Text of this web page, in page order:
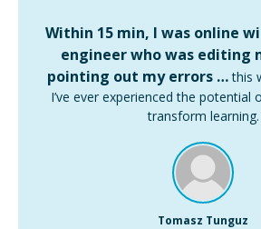
Within 15 min, I was online
engineer who was editing
pointing out my errors … this
I’ve ever experienced the
transform learning.
Tomasz Tunguz